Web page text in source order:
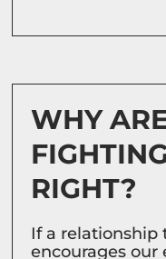
WHY
RIGHT?
If a relationship
encourages our